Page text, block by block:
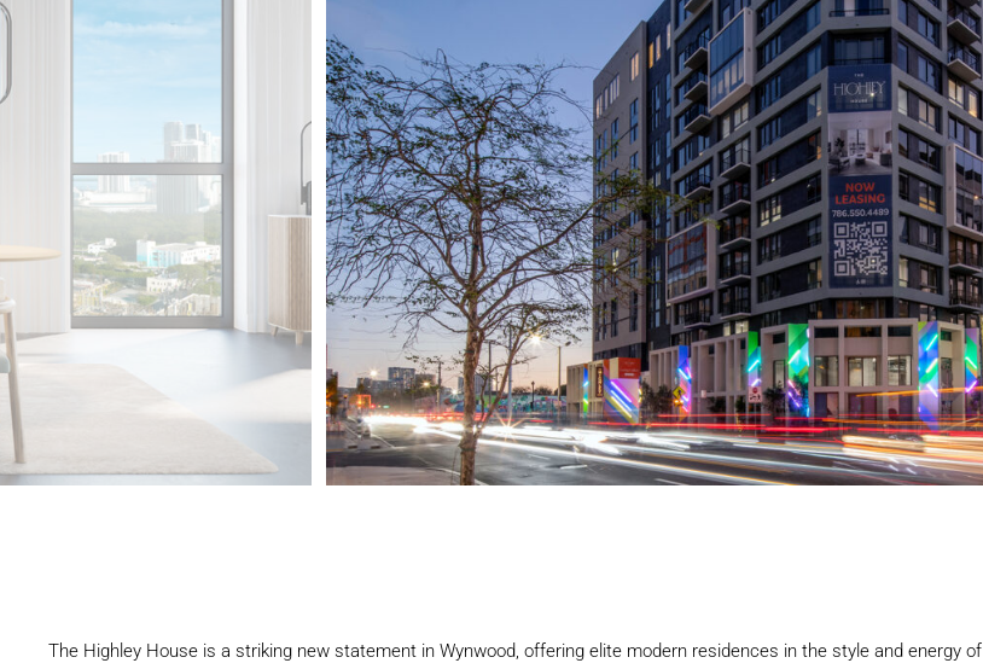
The Highley House is a striking new statement in Wynwood, offering elite modern residences in the style and energy of